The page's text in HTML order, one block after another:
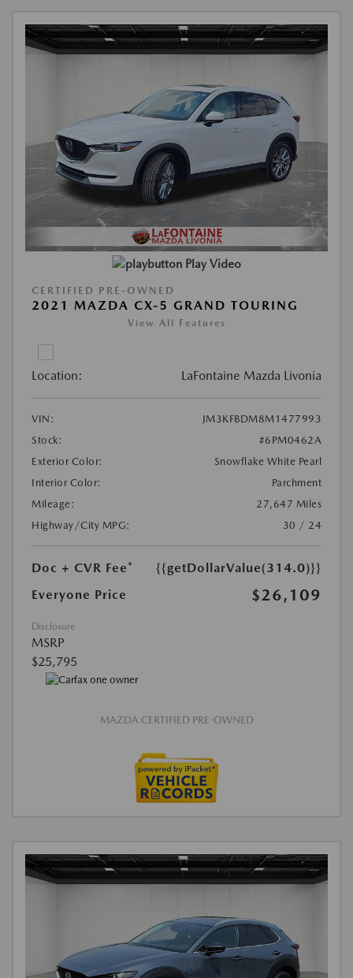
Play Video
CERTIFIED PRE-OWNED
2021 MAZDA CX-5 GRAND TOURING
View All Features
Location: LaFontaine Mazda Livonia
VIN:
JM3KFBDM8M1477993
Stock:
#6PM0462A
Exterior Color:
Snowflake White Pearl
Interior Color:
Parchment
Mileage:
27,647 Miles
Highway/City MPG:
30 / 24
Doc + CVR Fee*
{{getDollarValue(314.0)}}
Everyone Price
$26,109
Disclosure
MSRP
$25,795
MAZDA CERTIFIED PRE-OWNED